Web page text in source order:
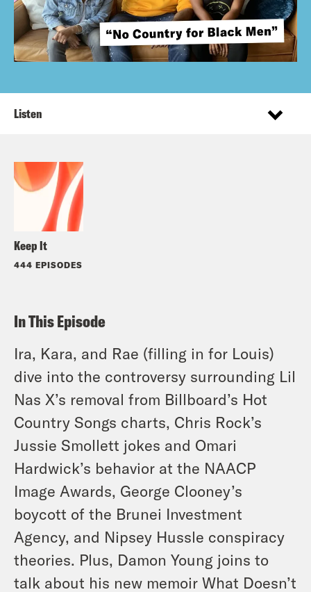
Keep It
444 EPISODES
Listen
In This Episode
Ira, Kara, and Rae (filling in for Louis)
dive into the controversy surrounding Lil
Nas X’s removal from Billboard’s Hot
Country Songs charts, Chris Rock’s
Jussie Smollett jokes and Omari
Hardwick’s behavior at the NAACP
Image Awards, George Clooney’s
boycott of the Brunei Investment
Agency, and Nipsey Hussle conspiracy
theories. Plus, Damon Young joins to
talk about his new memoir What Doesn’t